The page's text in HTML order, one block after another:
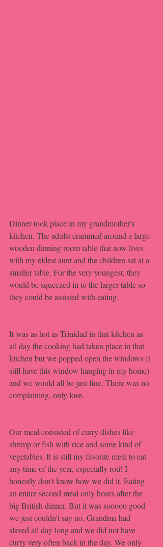
Dinner took place in my grandmother's
kitchen. The adults crammed around a large
wooden dinning room table that now lives
with my eldest aunt and the children sat at a
smaller table. For the very youngest, they
would be squeezed in to the larger table so
they could be assisted with eating.
It was as hot as Trinidad in that kitchen as
all day the cooking had taken place in that
kitchen but we popped open the windows (I
still have this window hanging in my home)
and we would all be just fine. There was no
complaining, only love.
Our meal consisted of curry dishes like
shrimp or fish with rice and some kind of
vegetables. It is still my favorite meal to eat
any time of the year, especially roti! I
honestly don't know how we did it. Eating
an entire second meal only hours after the
big British dinner. But it was sooooo good
we just couldn't say no. Grandma had
slaved all day long and we did not have
curry very often back in the day. We only